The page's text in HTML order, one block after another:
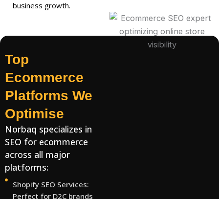
business growth.
Top
Ecommerce
Platforms We
Optimise
Norbaq specializes in
SEO for ecommerce
across all major
platforms:
Shopify SEO Services:
Perfect for D2C brands